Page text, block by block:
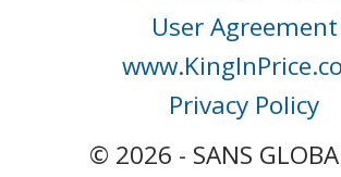
User Agreement
Privacy Policy
© 2026 - SANS